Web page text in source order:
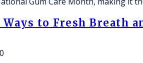
Ways to Fresh Breath